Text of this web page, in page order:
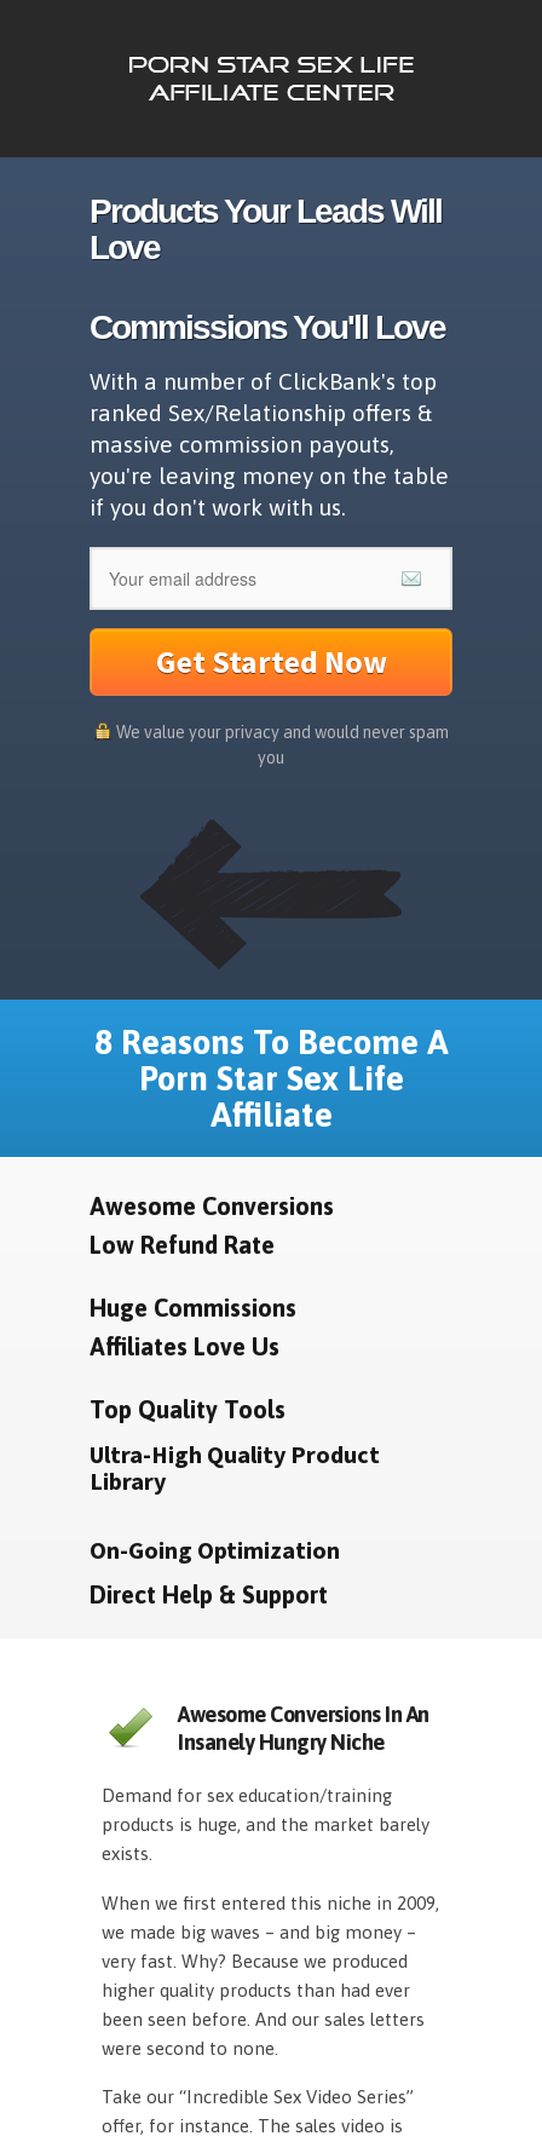
Products Your Leads Will
Love
Commissions You'll Love
With a number of ClickBank's top
ranked Sex/Relationship offers &
massive commission payouts,
you're leaving money on the table
if you don't work with us.
Get Started Now
We value your privacy and would never spam
you
8 Reasons To Become A
Porn Star Sex Life
Affiliate
Awesome Conversions
Low Refund Rate
Huge Commissions
Affiliates Love Us
Top Quality Tools
Ultra-High Quality Product
Library
On-Going Optimization
Direct Help & Support
Awesome Conversions In An
Insanely Hungry Niche
Demand for sex education/training
products is huge, and the market barely
exists.
When we first entered this niche in 2009,
we made big waves – and big money –
very fast. Why? Because we produced
higher quality products than had ever
been seen before. And our sales letters
were second to none.
Take our “Incredible Sex Video Series”
offer, for instance. The sales video is